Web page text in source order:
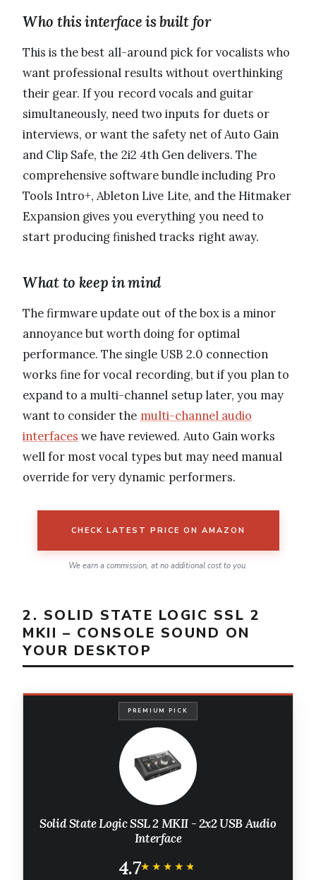
Who this interface is built for
This is the best all-around pick for vocalists who
want professional results without overthinking
their gear. If you record vocals and guitar
simultaneously, need two inputs for duets or
interviews, or want the safety net of Auto Gain
and Clip Safe, the 2i2 4th Gen delivers. The
comprehensive software bundle including Pro
Tools Intro+, Ableton Live Lite, and the Hitmaker
Expansion gives you everything you need to
start producing finished tracks right away.
What to keep in mind
The firmware update out of the box is a minor
annoyance but worth doing for optimal
performance. The single USB 2.0 connection
works fine for vocal recording, but if you plan to
expand to a multi-channel setup later, you may
want to consider the multi-channel audio
interfaces we have reviewed. Auto Gain works
well for most vocal types but may need manual
override for very dynamic performers.
CHECK LATEST PRICE ON AMAZON
We earn a commission, at no additional cost to you.
2. SOLID STATE LOGIC SSL 2
MKII – CONSOLE SOUND ON
YOUR DESKTOP
PREMIUM PICK
Solid State Logic SSL 2 MKII - 2x2 USB Audio
Interface
4.7★★★★★
★★★★★